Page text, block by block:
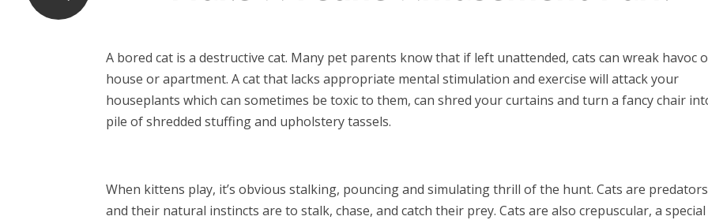
A bored cat is a destructive cat. Many pet parents know that if left unattended, cats can wreak havoc
house or apartment. A cat that lacks appropriate mental stimulation and exercise will attack your
houseplants which can sometimes be toxic to them, can shred your curtains and turn a fancy chair
pile of shredded stuffing and upholstery tassels.
When kittens play, it’s obvious stalking, pouncing and simulating thrill of the hunt. Cats are
and their natural instincts are to stalk, chase, and catch their prey. Cats are also crepuscular, a special